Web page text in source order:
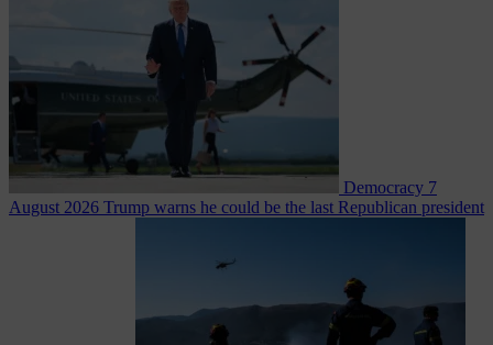
Democracy 7
August 2026 Trump warns he could be the last Republican president